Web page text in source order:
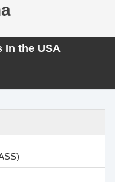
In the USA